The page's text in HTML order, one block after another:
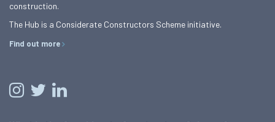
construction.
The Hub is a Considerate Constructors Scheme initiative.
Find out more